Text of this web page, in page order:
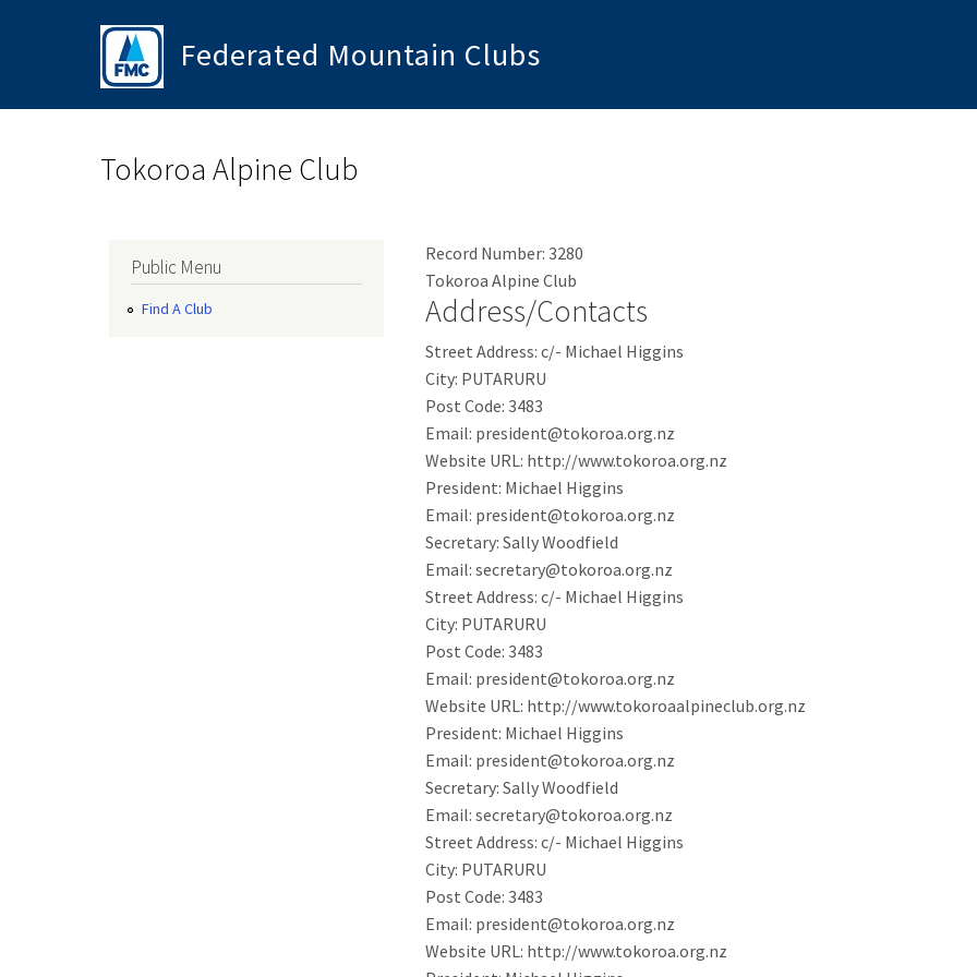
Federated Mountain Clubs
Tokoroa Alpine Club
Public Menu
Find A Club
Record Number: 3280
Tokoroa Alpine Club
Address/Contacts
Street Address: c/- Michael Higgins
City: PUTARURU
Post Code: 3483
Email: president@tokoroa.org.nz
Website URL: http://www.tokoroa.org.nz
President: Michael Higgins
Email: president@tokoroa.org.nz
Secretary: Sally Woodfield
Email: secretary@tokoroa.org.nz
Street Address: c/- Michael Higgins
City: PUTARURU
Post Code: 3483
Email: president@tokoroa.org.nz
Website URL: http://www.tokoroaalpineclub.org.nz
President: Michael Higgins
Email: president@tokoroa.org.nz
Secretary: Sally Woodfield
Email: secretary@tokoroa.org.nz
Street Address: c/- Michael Higgins
City: PUTARURU
Post Code: 3483
Email: president@tokoroa.org.nz
Website URL: http://www.tokoroa.org.nz